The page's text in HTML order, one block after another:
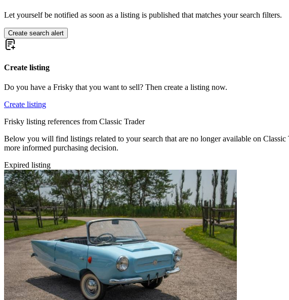
Let yourself be notified as soon as a listing is published that matches your search filters.
Create search alert
Create listing
Do you have a Frisky that you want to sell? Then create a listing now.
Create listing
Frisky listing references from Classic Trader
Below you will find listings related to your search that are no longer available on
more informed purchasing decision.
Expired listing